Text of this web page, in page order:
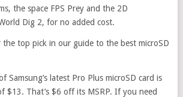
the space FPS Prey and the 2D
Dig 2, for no added cost.
the top pick in our guide to the best microSD
Samsung’s latest Pro Plus microSD card is
$13. That’s $6 off its MSRP. If you need